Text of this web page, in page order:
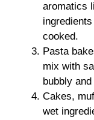
aromatics
cooked.
Pasta
mix with
bubbly
Cakes,
wet